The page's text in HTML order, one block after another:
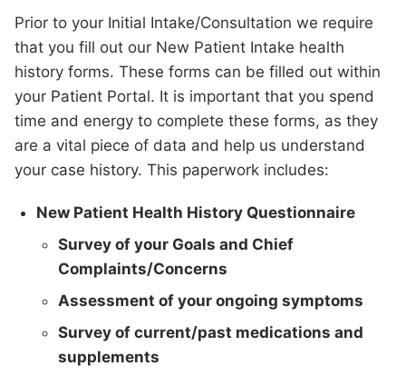
Prior to your Initial Intake/Consultation we require
that you fill out our New Patient Intake health
history forms. These forms can be filled out within
your Patient Portal. It is important that you spend
time and energy to complete these forms, as they
are a vital piece of data and help us understand
your case history. This paperwork includes:
New Patient Health History Questionnaire
Survey of your Goals and Chief
Complaints/Concerns
Assessment of your ongoing symptoms
Survey of current/past medications and
supplements